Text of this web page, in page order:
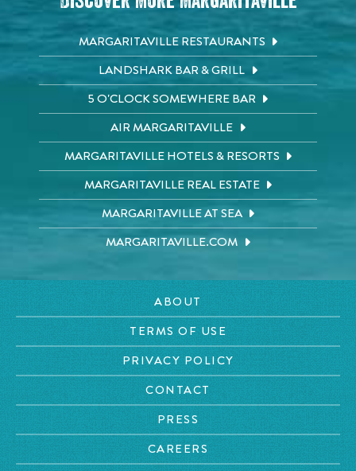
MARGARITAVILLE RESTAURANTS
LANDSHARK BAR & GRILL
5 O'CLOCK SOMEWHERE BAR
AIR MARGARITAVILLE
MARGARITAVILLE HOTELS & RESORTS
MARGARITAVILLE REAL ESTATE
MARGARITAVILLE AT SEA
MARGARITAVILLE.COM
ABOUT
TERMS OF USE
PRIVACY POLICY
CONTACT
PRESS
CAREERS